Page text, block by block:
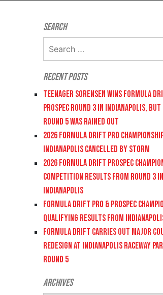
Search
Recent Posts
Teenager Sorensen wins Formula
PROSPEC Round 3 in Indianapolis, but
Round 5 was Rained Out
2026 FORMULA DRIFT PRO
INDIANAPOLIS CANCELLED BY STORM
2026 FORMULA DRIFT PROSPEC
COMPETITION RESULTS FROM ROUND 3 IN
INDIANAPOLIS
FORMULA DRIFT PRO & PROSPEC
QUALIFYING RESULTS FROM
FORMULA DRIFT CARRIES OUT MAJOR
REDESIGN AT INDIANAPOLIS RACEWAY
ROUND 5
Archives